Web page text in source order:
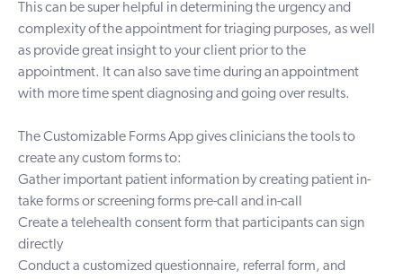
This can be super helpful in determining the urgency and
complexity of the appointment for triaging purposes, as well
as provide great insight to your client prior to the
appointment. It can also save time during an appointment
with more time spent diagnosing and going over results.
TheCustomizable Forms Appgives clinicians the tools to
create any custom forms to:
Gather important patient information by creating patient in-
take forms or screening forms pre-call and in-call
Create a telehealth consent form that participants can sign
directly
Conduct a customized questionnaire, referral form, and